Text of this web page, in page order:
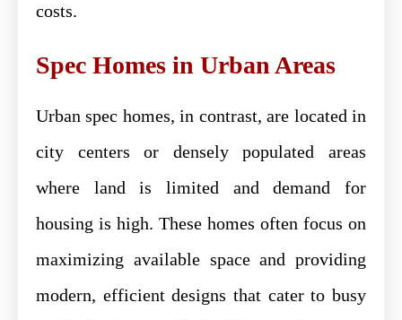
costs.
Spec Homes in Urban Areas
Urban spec homes, in contrast, are located in
city centers or densely populated areas
where land is limited and demand for
housing is high. These homes often focus on
maximizing available space and providing
modern, efficient designs that cater to busy